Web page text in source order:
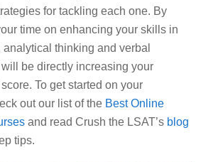
for tackling each one. By
time on enhancing your skills in
thinking and verbal
be directly increasing your
To get started on your
out our list of the Best Online
and read Crush the LSAT’s blog
tips.